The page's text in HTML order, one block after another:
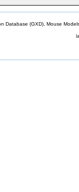
Database (GXD), Mouse